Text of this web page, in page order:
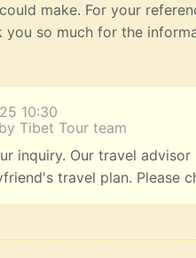
make. For your
you so much for the
10:30
Tibet Tour team
inquiry. Our travel
travel plan. Please